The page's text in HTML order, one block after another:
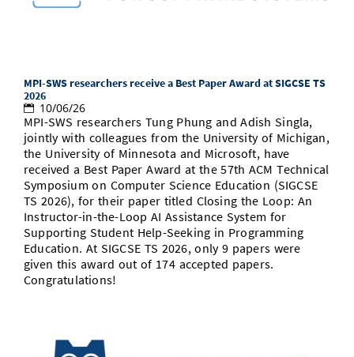
Study Scheduler
Selected Start-ups
IT Theme Nights
Ranking
Contact
SIC Merchandise
SIC Podcast
Dates, Lectures and Events
Alumni
MPI-SWS researchers receive a Best Paper Award at SIGCSE TS
2026
10/06/26
MPI-SWS researchers Tung Phung and Adish Singla,
jointly with colleagues from the University of Michigan,
the University of Minnesota and Microsoft, have
received a Best Paper Award at the 57th ACM Technical
Symposium on Computer Science Education (SIGCSE
TS 2026), for their paper titled Closing the Loop: An
Instructor-in-the-Loop AI Assistance System for
Supporting Student Help-Seeking in Programming
Education. At SIGCSE TS 2026, only 9 papers were
given this award out of 174 accepted papers.
Congratulations!